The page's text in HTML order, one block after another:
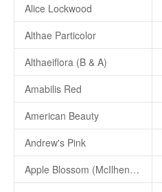
Alice Lockwood
Althae Particolor
Althaeiflora (B & A)
Amabilis Red
American Beauty
Andrew's Pink
Apple Blossom (McIlhenny)